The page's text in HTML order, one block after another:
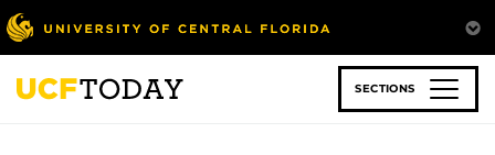
Skip
to
main
content
SECTIONS